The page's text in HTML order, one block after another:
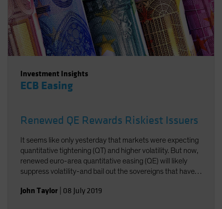
Investment Insights
ECB Easing
Renewed QE Rewards Riskiest Issuers
It seems like only yesterday that markets were expecting
quantitative tightening (QT) and higher volatility. But now,
renewed euro-area quantitative easing (QE) will likely
suppress volatility-and bail out the sovereigns that have
John Taylor 08 July 2019